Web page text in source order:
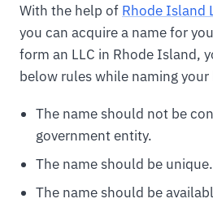
With the help of Rhode Island
you can acquire a name for
form an LLC in Rhode Island,
below rules while naming your
The name should not be
government entity.
The name should be unique.
The name should be